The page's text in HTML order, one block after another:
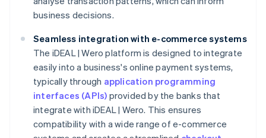
business decisions.
Seamless integration with e-commerce systems
The iDEAL | Wero platform is designed to integrate
easily into a business's online payment systems,
typically through application programming
interfaces (APIs) provided by the banks that
integrate with iDEAL | Wero. This ensures
compatibility with a wide range of e-commerce